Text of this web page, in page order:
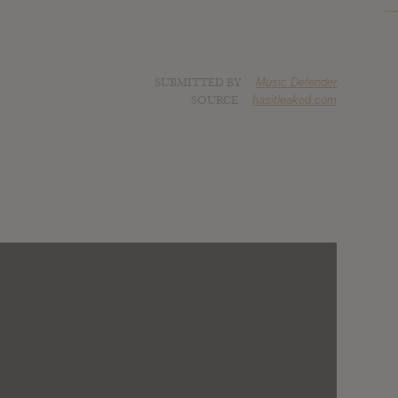
Music Defender
hasitleaked.com